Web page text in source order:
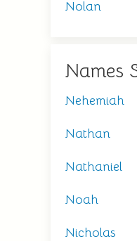
Nolan
Names
Nehemiah
Nathan
Nathaniel
Noah
Nicholas